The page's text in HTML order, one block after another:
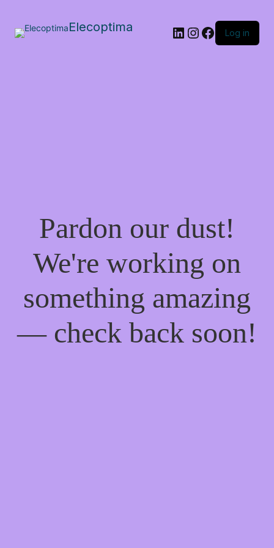
Elecoptima LinkedIn
Instagram
Facebook
Log in
Pardon our dust!
We're working on
something amazing
— check back soon!